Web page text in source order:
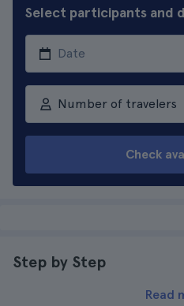
Select participants and
Number of travelers
Check
Step by Step
Read